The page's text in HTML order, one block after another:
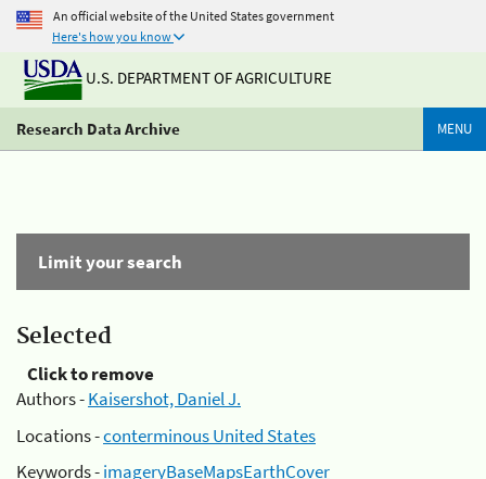
An official website of the United States government
Here's how you know
U.S. DEPARTMENT OF AGRICULTURE
Research Data Archive MENU
Limit your search
Selected
Click to remove
Authors -Kaisershot, Daniel J.
Locations -conterminous United States
Keywords -imageryBaseMapsEarthCover